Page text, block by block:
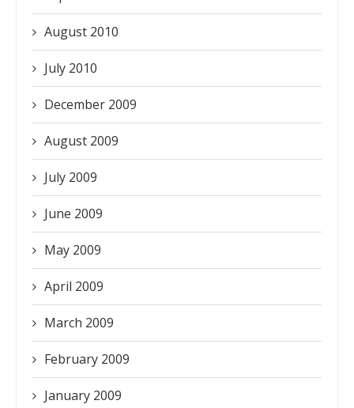
August 2010
July 2010
December 2009
August 2009
July 2009
June 2009
May 2009
April 2009
March 2009
February 2009
January 2009